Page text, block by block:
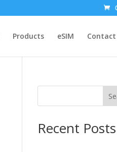
Products eSIM Contact
Recent Posts